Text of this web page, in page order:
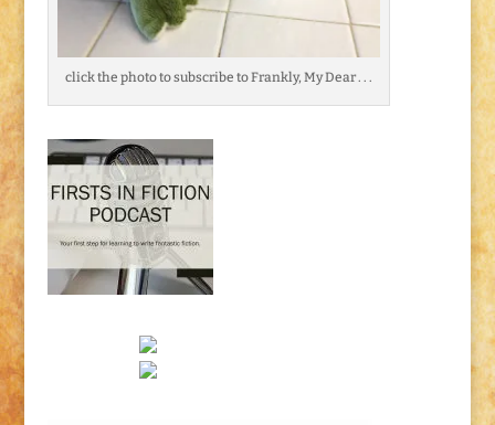
click the photo to subscribe to Frankly, My Dear . . .